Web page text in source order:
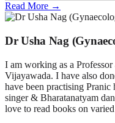
Read More →
Dr Usha Nag
I am working as a
Vijayawada. I have also
have been practising Pranic
singer & Bharatanatyam
love to read books on